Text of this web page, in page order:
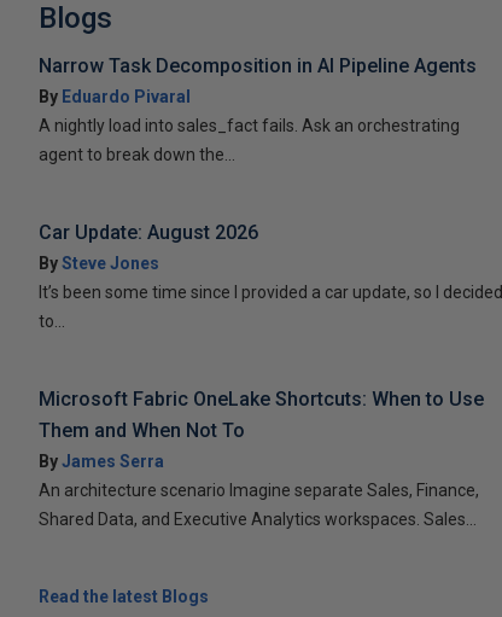
Blogs
Narrow Task Decomposition in AI Pipeline Agents
By Eduardo Pivaral
A nightly load into sales_fact fails. Ask an orchestrating
agent to break down the...
Car Update: August 2026
BySteve Jones
It’s been some time since I provided a car update, so I decided
to...
Microsoft Fabric OneLake Shortcuts: When to Use
Them and When Not To
ByJames Serra
An architecture scenario Imagine separate Sales, Finance,
Shared Data, and Executive Analytics workspaces. Sales...
Read the latest Blogs